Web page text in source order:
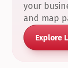
your
and map
Explore